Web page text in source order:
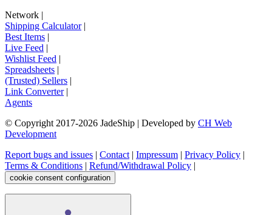
Network |
Shipping Calculator|
Best Items |
Live Feed |
Wishlist Feed |
Spreadsheets |
(Trusted) Sellers |
Link Converter|
Agents
© Copyright 2017-2026 JadeShip | Developed by CH Web
Development
Report bugs and issues | Contact | Impressum | Privacy Policy |
Terms & Conditions | Refund/Withdrawal Policy |
cookie consent configuration